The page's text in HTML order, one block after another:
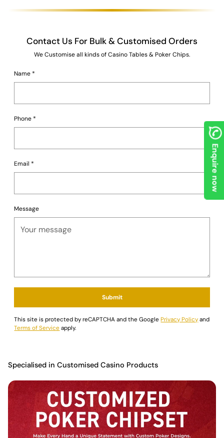
Contact Us For Bulk & Customised Orders
We Customise all kinds of Casino Tables & Poker Chips.
Name *
Phone *
Email *
Message
Submit
This site is protected by reCAPTCHA and the GooglePrivacy Policyand
Terms of Service apply.
Specialised in Customised Casino Products
Enquire now